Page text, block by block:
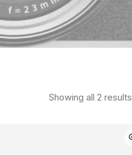
Showing all 2 results